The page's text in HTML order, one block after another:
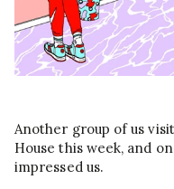
Another group of us
House this week, and
impressed us.